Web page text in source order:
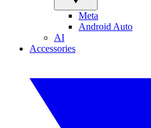
Meta
Android Auto
AI
Accessories